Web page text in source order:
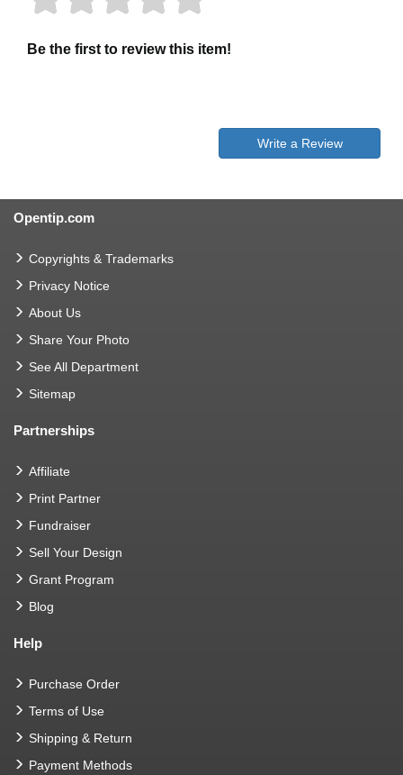
Be the first to review this item!
Write a Review
Opentip.com
Copyrights & Trademarks
Privacy Notice
About Us
Share Your Photo
See All Department
Sitemap
Partnerships
Affiliate
Print Partner
Fundraiser
Sell Your Design
Grant Program
Blog
Help
Purchase Order
Terms of Use
Shipping & Return
Payment Methods